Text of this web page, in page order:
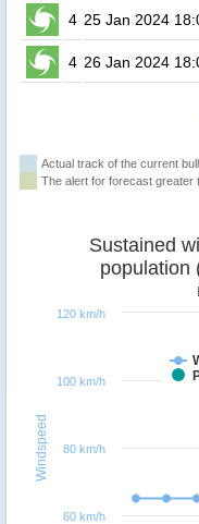
4 25 Jan 2024
4 26 Jan 2024
Actual track of the current
The alert for forecast greater
Windspeed
population
60 km/h
80 km/h
100 km/h
120 km/h